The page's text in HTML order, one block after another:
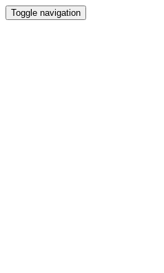
Toggle navigation